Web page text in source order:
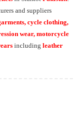
and suppliers
cycle clothing,
wear, motorcycle
including leather